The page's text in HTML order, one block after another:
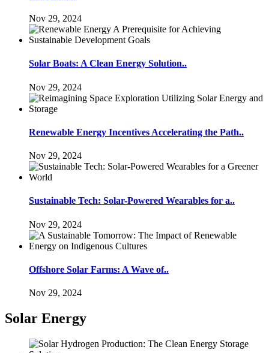
Nov 29, 2024
Solar Boats: A Clean Energy Solution..
Nov 29, 2024
Renewable Energy Incentives Accelerating the Path..
Nov 29, 2024
Sustainable Tech: Solar-Powered Wearables for a..
Nov 29, 2024
Offshore Solar Farms: A Wave of..
Nov 29, 2024
Solar Energy